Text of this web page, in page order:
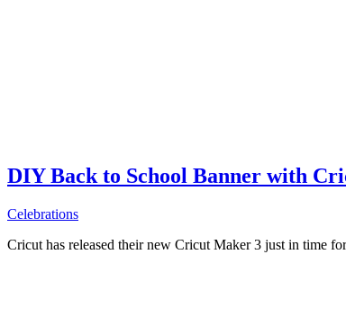
DIY Back to School Banner with
Celebrations
Cricut has released their new Cricut Maker 3 just in time